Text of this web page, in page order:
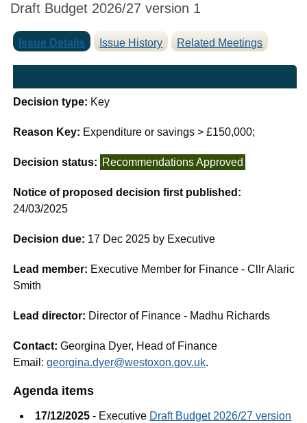
Draft Budget 2026/27 version 1
Issue Details Issue History Related Meetings
Decision type: Key
Reason Key: Expenditure or savings > £150,000;
Decision status: Recommendations Approved
Notice of proposed decision first published:
24/03/2025
Decision due: 17 Dec 2025 by Executive
Lead member: Executive Member for Finance - Cllr Alaric
Smith
Lead director: Director of Finance - Madhu Richards
Contact:Georgina Dyer, Head of Finance
Email:georgina.dyer@westoxon.gov.uk.
Agenda items
17/12/2025 - Executive Draft Budget 2026/27 version